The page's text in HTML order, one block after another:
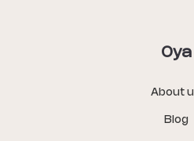
Oya
About
Blog